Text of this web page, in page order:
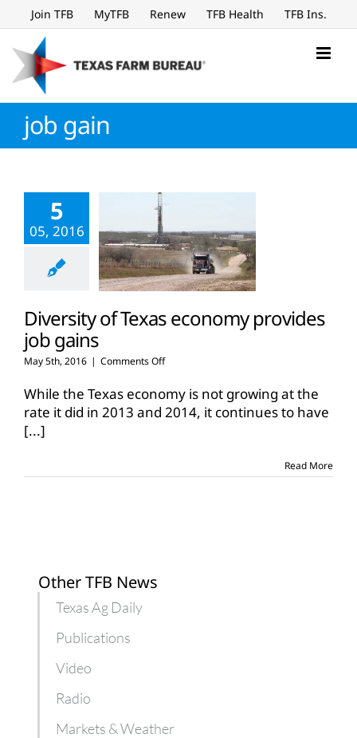
to
content
Join TFB MyTFB Renew TFB Health TFB Ins.
job gain
5
05, 2016
Diversity of Texas economy provides
job gains
May 5th, 2016 | Comments Offon
of
Texas
economy
While the Texas economy is not growing at the
rate it did in 2013 and 2014, it continues to have
[...]
Read More
Other TFB News
Texas Ag Daily
Publications
Video
Radio
Markets & Weather